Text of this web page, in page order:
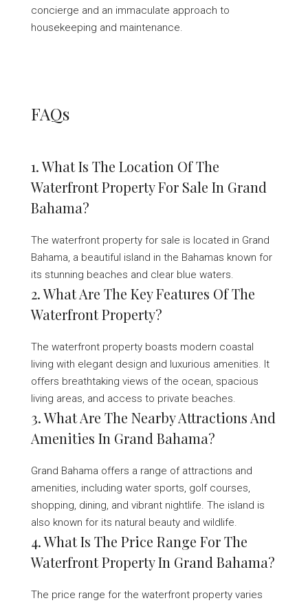
concierge and an immaculate approach to
housekeeping and maintenance.
FAQs
1. What Is The Location Of The
Waterfront Property For Sale In Grand
Bahama?
The waterfront property for sale is located in Grand
Bahama, a beautiful island in the Bahamas known for
its stunning beaches and clear blue waters.
2. What Are The Key Features Of The
Waterfront Property?
The waterfront property boasts modern coastal
living with elegant design and luxurious amenities. It
offers breathtaking views of the ocean, spacious
living areas, and access to private beaches.
3. What Are The Nearby Attractions And
Amenities In Grand Bahama?
Grand Bahama offers a range of attractions and
amenities, including water sports, golf courses,
shopping, dining, and vibrant nightlife. The island is
also known for its natural beauty and wildlife.
4. What Is The Price Range For The
Waterfront Property In Grand Bahama?
The price range for the waterfront property varies